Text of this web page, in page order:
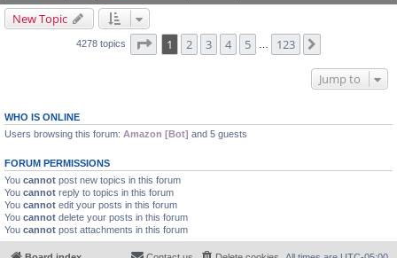
New Topic
4278 topics Page of 123
1 2 3 4 5 123
Jump to
WHO IS ONLINE
Users browsing this forum: Amazon [Bot] and 5 guests
FORUM PERMISSIONS
You cannot post new topics in this forum
You cannot reply to topics in this forum
You cannot edit your posts in this forum
You cannot delete your posts in this forum
You cannot post attachments in this forum